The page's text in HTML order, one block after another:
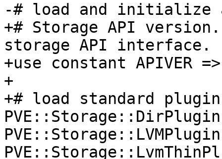
-# load and
+# Storage API
storage API interface.
+use constant APIVER
+
+# load standard